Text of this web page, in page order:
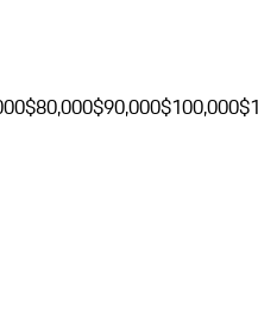
$80,000$90,000$100,000